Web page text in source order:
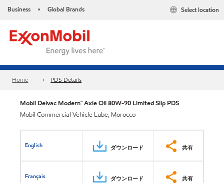
Business • Global Brands Select location
Home PDS Details
Mobil Delvac Modern™ Axle Oil 80W-90 Limited Slip PDS
Mobil Commercial Vehicle Lube, Morocco
English ダウンロード 共有
Français ダウンロード 共有